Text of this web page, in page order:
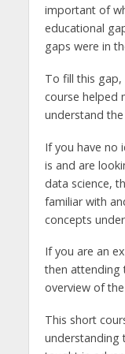
important of
educational
gaps were in
To fill this gap,
course helped
understand
If you have no
is and are
data science,
familiar with
concepts
If you are an
then attending
overview of
This short
understanding